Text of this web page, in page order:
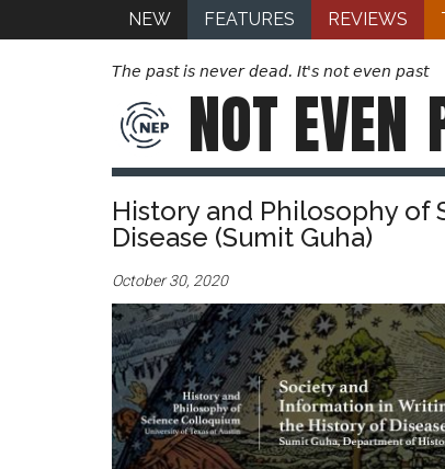
NEW FEATURES REVIEWS
The past is never dead. It's not even past
NOT EVEN
History and Philosophy
Disease (Sumit Guha)
October 30, 2020